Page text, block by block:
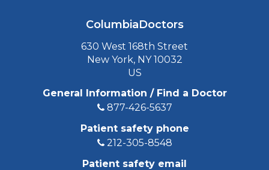
ColumbiaDoctors
630 West 168th Street
New York, NY 10032
US
General Information / Find a Doctor
877-426-5637
Patient safety phone
212-305-8548
Patient safety email